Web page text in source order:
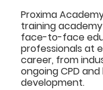
Proxima
training
face-to-face
professionals at
career, from
ongoing CPD
development.